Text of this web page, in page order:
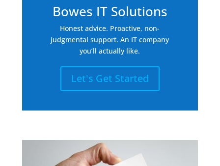
Bowes IT Solutions
Honest advice. Proactive, non-
judgmental support. An IT company
you’ll actually like.
Let's Get Started